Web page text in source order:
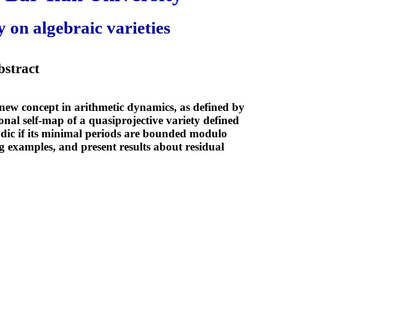
on algebraic varieties
concept in arithmetic dynamics, as defined by
self-map of a quasiprojective variety defined
if its minimal periods are bounded modulo
examples, and present results about residual